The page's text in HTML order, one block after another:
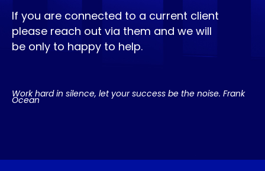
If you are connected to a current client
please reach out via them and we will
be only to happy to help.
Work hard in silence, let your success be the noise. Frank
Ocean